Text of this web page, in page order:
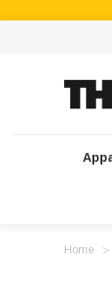
Home